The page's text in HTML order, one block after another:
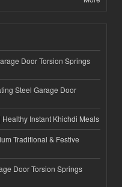
Door Torsion Springs
Steel Garage Door
Instant Khichdi Meals
Traditional & Festive
Door Torsion Springs